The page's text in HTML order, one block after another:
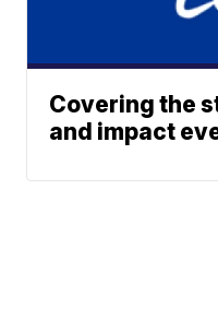
Covering the
and impact